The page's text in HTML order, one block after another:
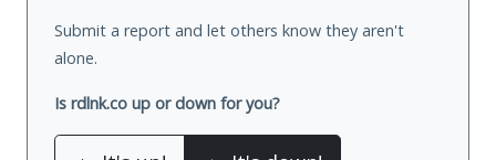
Submit a report and let others know they aren't
alone.
Is rdlnk.co up or down for you?